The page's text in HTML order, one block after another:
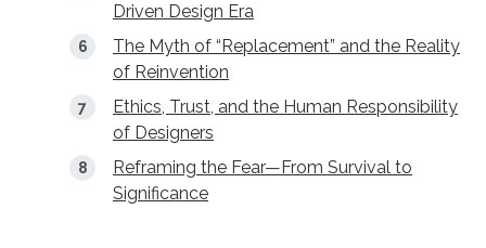
Driven Design Era
The Myth of “Replacement” and the Reality
of Reinvention
Ethics, Trust, and the Human Responsibility
of Designers
Reframing the Fear—From Survival to
Significance